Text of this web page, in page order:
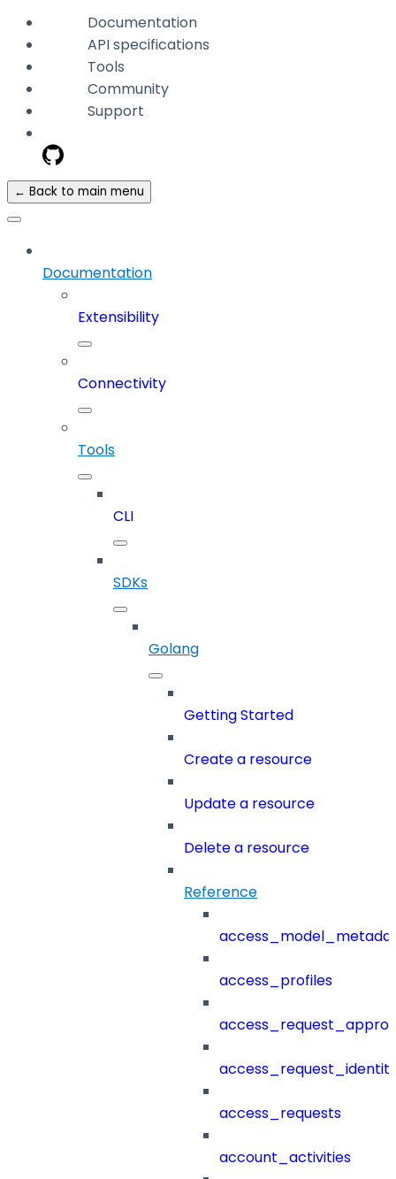
Documentation
API specifications
Tools
Community
Support
← Back to main menu
Documentation
Extensibility
Connectivity
Tools
CLI
SDKs
Golang
Getting Started
Create a resource
Update a resource
Delete a resource
Reference
access_profiles
access_requests
account_activities